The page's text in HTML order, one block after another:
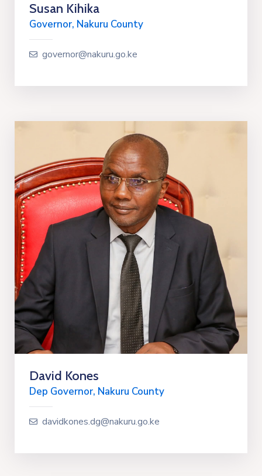
Susan Kihika
Governor, Nakuru County
governor@nakuru.go.ke
David Kones
Dep Governor, Nakuru County
davidkones.dg@nakuru.go.ke